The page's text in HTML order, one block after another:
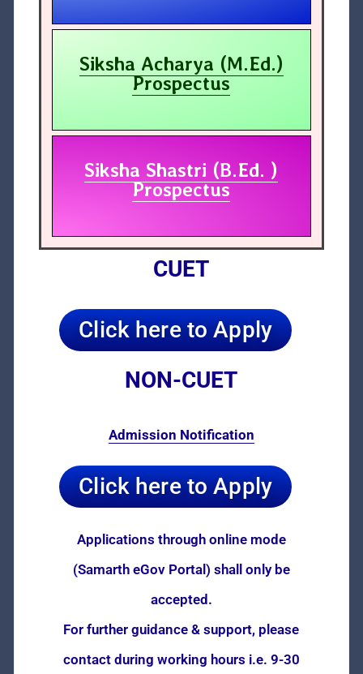
Siksha Acharya (M.Ed.)
Prospectus
Siksha Shastri (B.Ed. )
Prospectus
CUET
Click here to Apply
NON-CUET
Admission Notification
Click here to Apply
Applications through online mode
(Samarth eGov Portal) shall only be
accepted.
For further guidance & support, please
contact during working hours i.e. 9-30